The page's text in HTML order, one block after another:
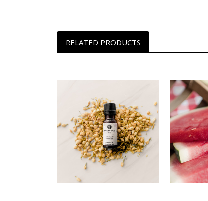
RELATED PRODUCTS